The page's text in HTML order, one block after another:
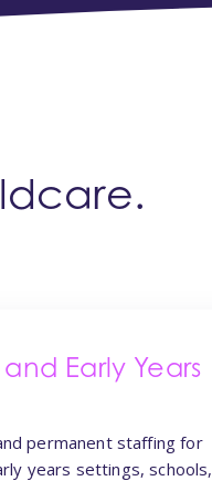
and Early Years
permanent staffing for
years settings, schools,